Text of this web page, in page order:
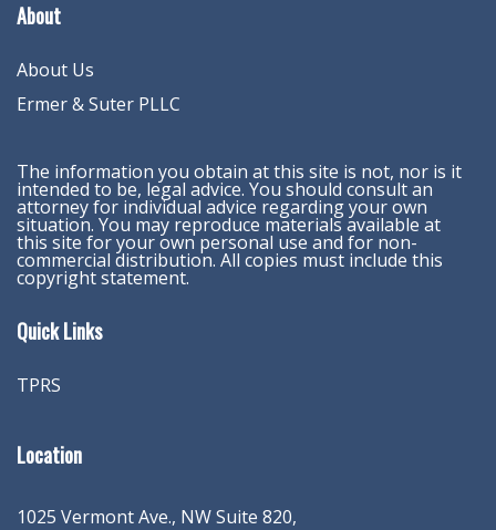
About
About Us
Ermer & Suter PLLC
The information you obtain at this site is not, nor is it
intended to be, legal advice. You should consult an
attorney for individual advice regarding your own
situation. You may reproduce materials available at
this site for your own personal use and for non-
commercial distribution. All copies must include this
copyright statement.
Quick Links
TPRS
Location
1025 Vermont Ave., NW Suite 820,